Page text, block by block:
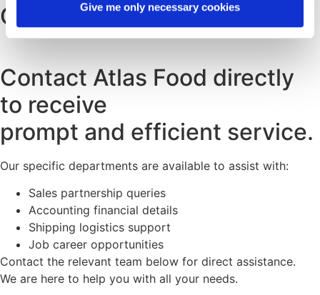
Give me only necessary cookies
CONTACT INFORMATION
Contact Atlas Food directly
to receive
prompt and efficient service.
Our specific departments are available to assist with:
Sales partnership queries
Accounting financial details
Shipping logistics support
Job career opportunities
Contact the relevant team below for direct assistance.
We are here to help you with all your needs.